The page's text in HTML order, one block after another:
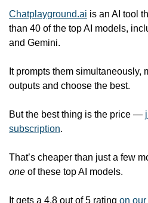
Chatplayground.ai is an AI tool
than 40 of the top AI models,
and Gemini.
It prompts them simultaneously,
outputs and choose the best.
But the best thing is the price —
subscription.
one of these top AI models.
It gets a 4.8 out of 5 rating on